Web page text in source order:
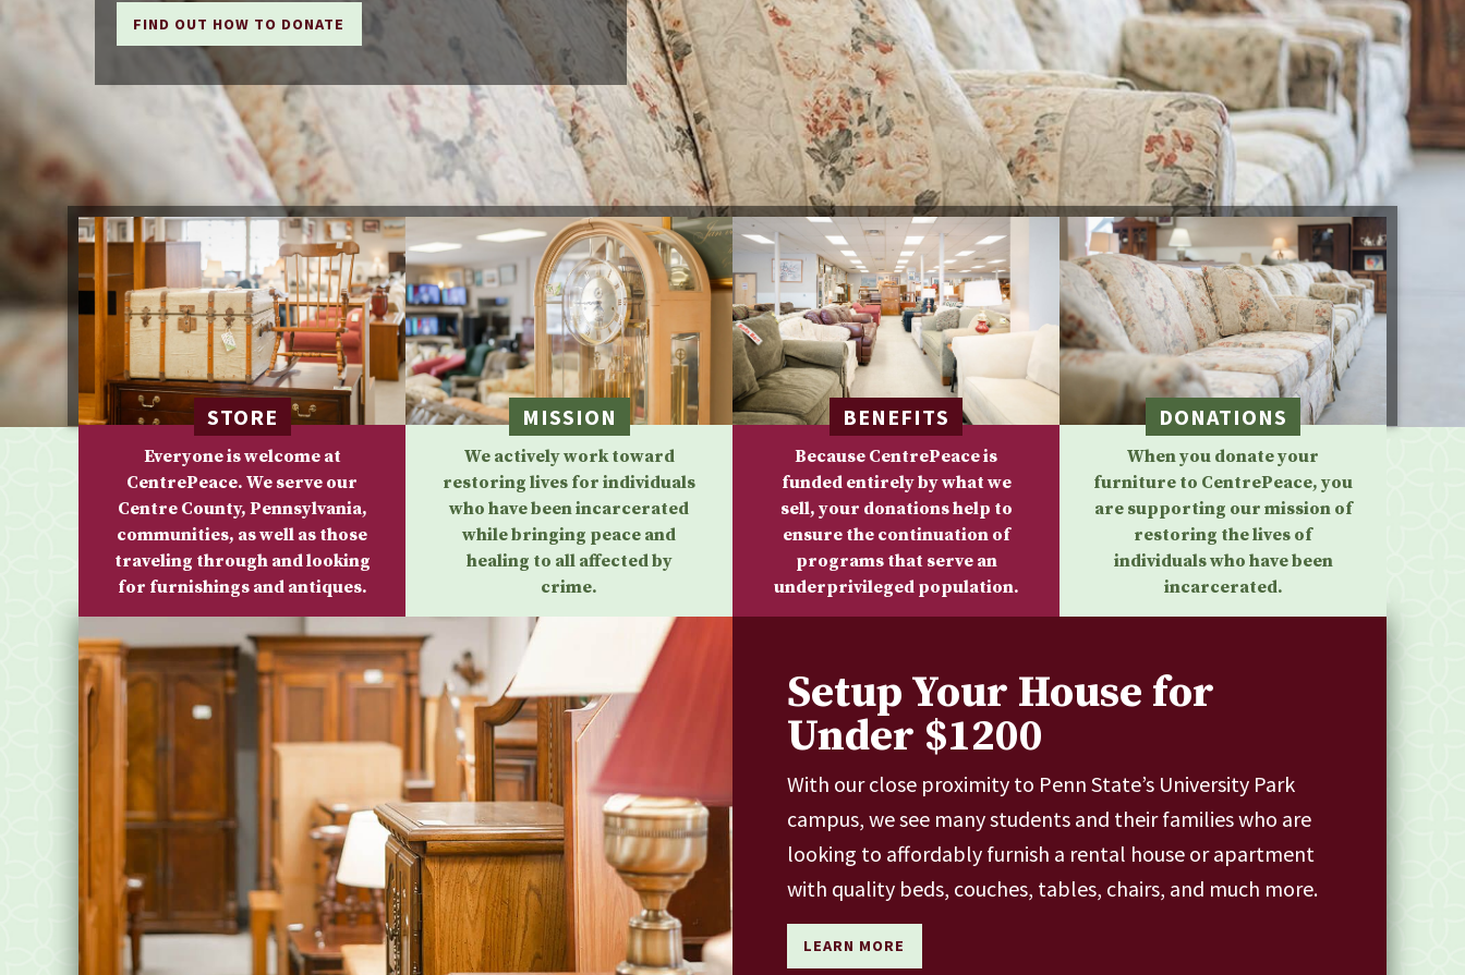
FIND OUT HOW TO DONATE
STORE
Everyone is welcome at
CentrePeace. We serve our
Centre County, Pennsylvania,
communities, as well as those
traveling through and looking
for furnishings and antiques.
MISSION
We actively work toward
restoring lives for individuals
who have been incarcerated
while bringing peace and
healing to all affected by
crime.
BENEFITS
Because CentrePeace is
funded entirely by what we
sell, your donations help to
ensure the continuation of
programs that serve an
underprivileged population.
DONATIONS
When you donate your
furniture to CentrePeace, you
are supporting our mission of
restoring the lives of
individuals who have been
incarcerated.
Setup Your House for
Under $1200
With our close proximity to Penn State’s University Park
campus, we see many students and their families who are
looking to affordably furnish a rental house or apartment
with quality beds, couches, tables, chairs, and much more.
LEARN MORE